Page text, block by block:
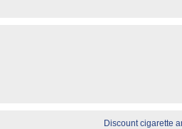
Discount cigarette